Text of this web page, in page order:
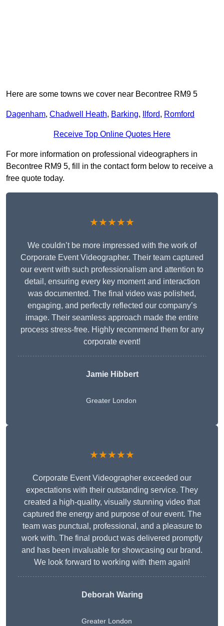
Here are some towns we cover near Becontree RM9 5
Dagenham, Chadwell Heath, Barking, Ilford, Romford
Receive Top Online Quotes Here
For more information on professional videographers in
Becontree RM9 5, fill in the contact form below to receive a
free quote today.
★★★★★
We couldn’t be more impressed with the work of
Corporate Event Videographer. Their team captured
our event with such professionalism and attention to
detail, ensuring every key moment and interaction
was documented. The final video was polished,
engaging, and perfectly reflected our company’s
image. Their seamless approach made the entire
process stress-free. Highly recommend them for any
corporate event!
Jamie Hibbert
Greater London
★★★★★
Corporate Event Videographer exceeded our
expectations with their outstanding service. They
created a high-quality, visually stunning video that
captured the energy and purpose of our event. The
team was punctual, professional, and a pleasure to
work with. The final product was delivered promptly
and has been invaluable for showcasing our brand.
We look forward to working with them again!
Deborah Waring
Greater London